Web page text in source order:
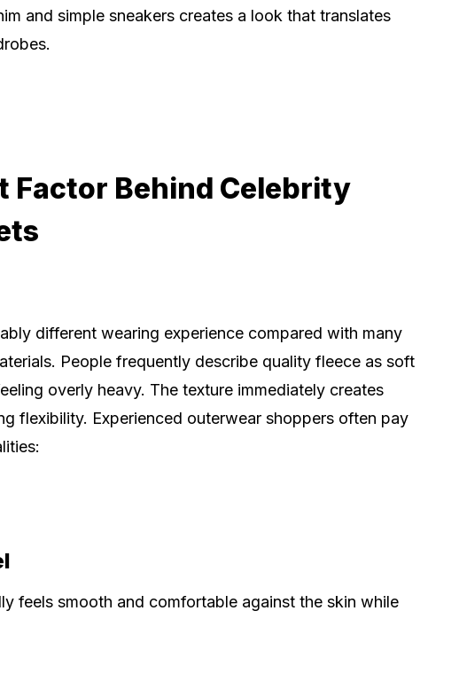
and simple sneakers creates a look that translates
Factor Behind Celebrity
different wearing experience compared with many
People frequently describe quality fleece as soft
overly heavy. The texture immediately creates
flexibility. Experienced outerwear shoppers often pay
feels smooth and comfortable against the skin while